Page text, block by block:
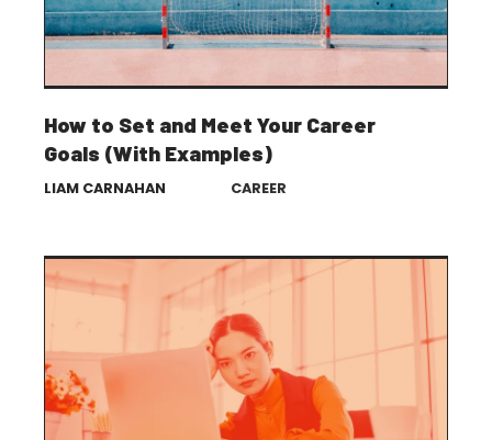
How to Set and Meet Your Career
Goals (With Examples)
LIAM CARNAHAN CAREER